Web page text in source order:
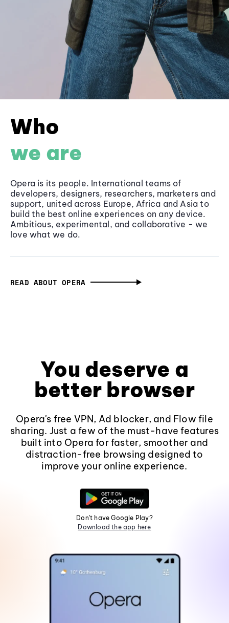
Who
we are
Opera is its people. International teams of
developers, designers, researchers, marketers and
support, united across Europe, Africa and Asia to
build the best online experiences on any device.
Ambitious, experimental, and collaborative - we
love what we do.
READ ABOUT OPERA
You deserve a
better browser
Opera's free VPN, Ad blocker, and Flow file
sharing. Just a few of the must-have features
built into Opera for faster, smoother and
distraction-free browsing designed to
improve your online experience.
Don't have Google Play?
Download the app here